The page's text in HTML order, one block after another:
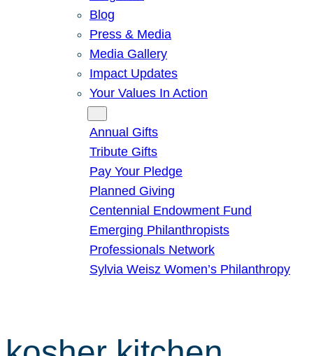
Blog
Press & Media
Media Gallery
Impact Updates
Your Values In Action
Annual Gifts
Tribute Gifts
Pay Your Pledge
Planned Giving
Centennial Endowment Fund
Emerging Philanthropists
Professionals Network
Sylvia Weisz Women’s Philanthropy